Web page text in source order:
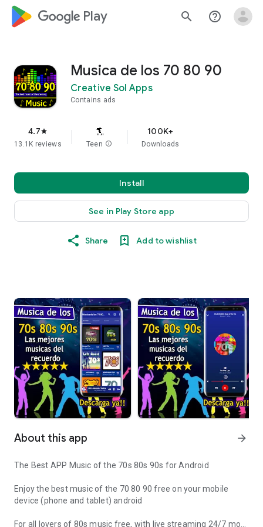
google_logo Play search help_outline
Musica de los 70 80 90
Creative Sol Apps
Contains ads
4.7star
13.1K reviews Teen info
100K+
Downloads
Install
See in Play Store app
Share Add to wishlist
About this app arrow_forward
The Best APP Music of the 70s 80s 90s for Android
Enjoy the best music of the 70 80 90 free on your mobile
device (phone and tablet) android
For all lovers of 80s music free, with live streaming 24/7 more